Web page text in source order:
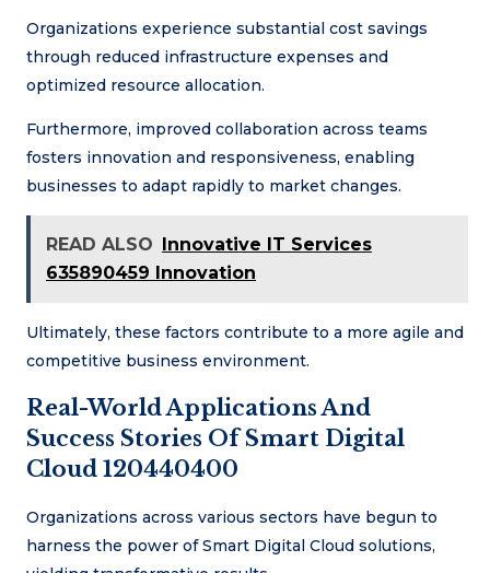
Organizations experience substantial cost savings
through reduced infrastructure expenses and
optimized resource allocation.
Furthermore, improved collaboration across teams
fosters innovation and responsiveness, enabling
businesses to adapt rapidly to market changes.
READ ALSO Innovative IT Services
635890459 Innovation
Ultimately, these factors contribute to a more agile and
competitive business environment.
Real-World Applications And
Success Stories Of Smart Digital
Cloud 120440400
Organizations across various sectors have begun to
harness the power of Smart Digital Cloud solutions,